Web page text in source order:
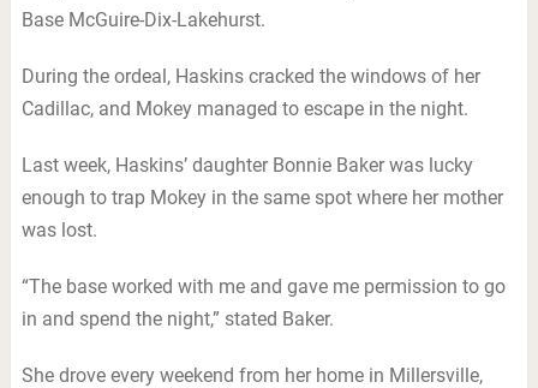
Base McGuire-Dix-Lakehurst.
During the ordeal, Haskins cracked the windows of her
Cadillac, and Mokey managed to escape in the night.
Last week, Haskins’ daughter Bonnie Baker was lucky
enough to trap Mokey in the same spot where her mother
was lost.
“The base worked with me and gave me permission to go
in and spend the night,” stated Baker.
She drove every weekend from her home in Millersville,